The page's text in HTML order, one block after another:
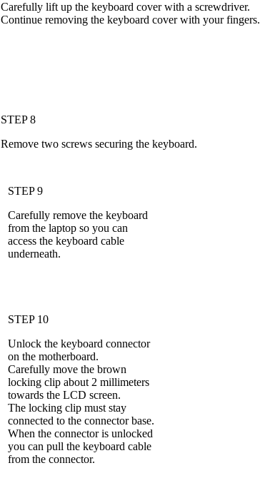
Carefully lift up the keyboard cover with a screwdriver.
Continue removing the keyboard cover with your fingers.
STEP 8
Remove two screws securing the keyboard.
STEP 9
Carefully remove the keyboard
from the laptop so you can
access the keyboard cable
underneath.
STEP 10
Unlock the keyboard connector
on the motherboard.
Carefully move the brown
locking clip about 2 millimeters
towards the LCD screen.
The locking clip must stay
connected to the connector base.
When the connector is unlocked
you can pull the keyboard cable
from the connector.